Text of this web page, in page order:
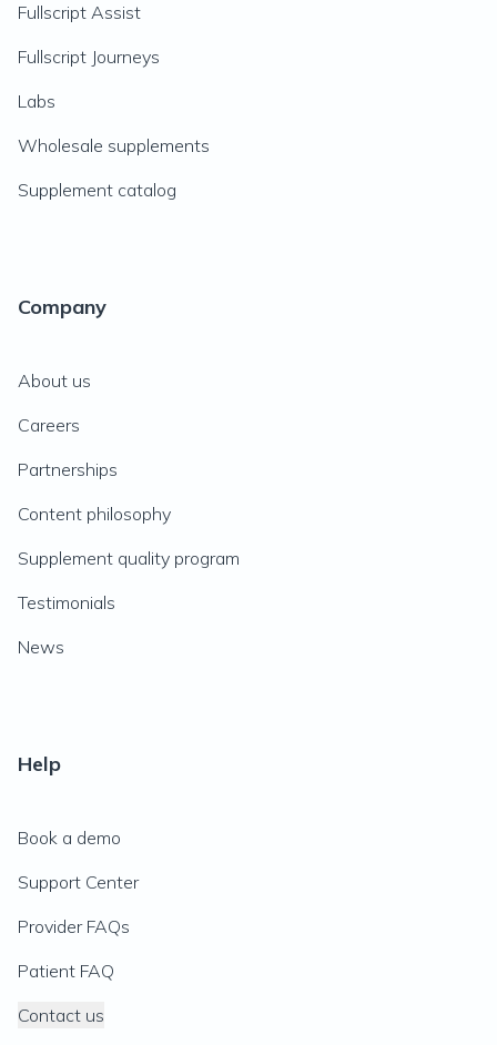
Fullscript Assist
Fullscript Journeys
Labs
Wholesale supplements
Supplement catalog
Company
About us
Careers
Partnerships
Content philosophy
Supplement quality program
Testimonials
News
Help
Book a demo
Support Center
Provider FAQs
Patient FAQ
Contact us